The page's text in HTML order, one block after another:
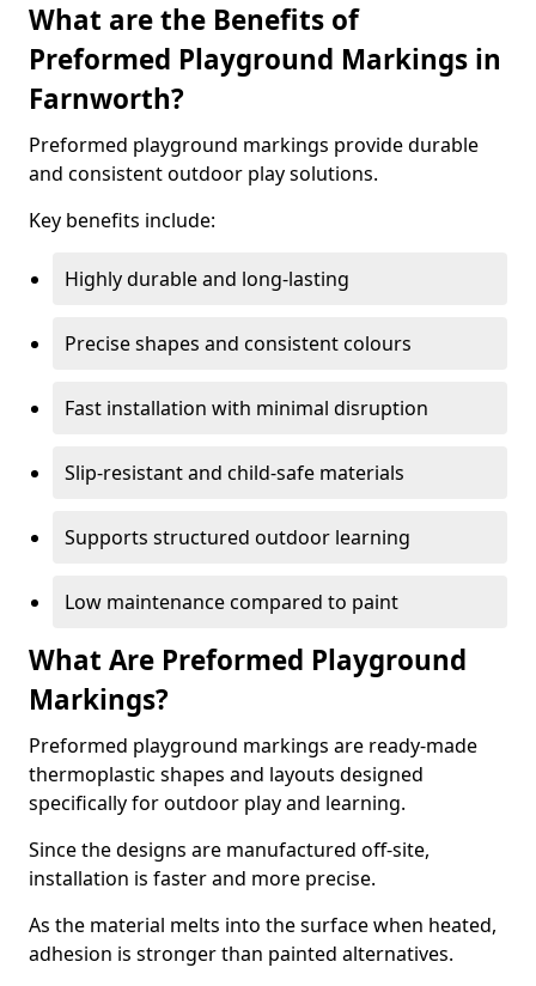
What are the Benefits of
Preformed Playground Markings in
Farnworth?
Preformed playground markings provide durable
and consistent outdoor play solutions.
Key benefits include:
Highly durable and long-lasting
Precise shapes and consistent colours
Fast installation with minimal disruption
Slip-resistant and child-safe materials
Supports structured outdoor learning
Low maintenance compared to paint
What Are Preformed Playground
Markings?
Preformed playground markings are ready-made
thermoplastic shapes and layouts designed
specifically for outdoor play and learning.
Since the designs are manufactured off-site,
installation is faster and more precise.
As the material melts into the surface when heated,
adhesion is stronger than painted alternatives.